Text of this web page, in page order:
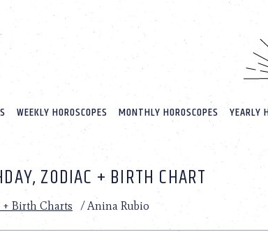
WEEKLY HOROSCOPES MONTHLY HOROSCOPES YEARLY
ZODIAC + BIRTH CHART
Birth Charts /Anina Rubio